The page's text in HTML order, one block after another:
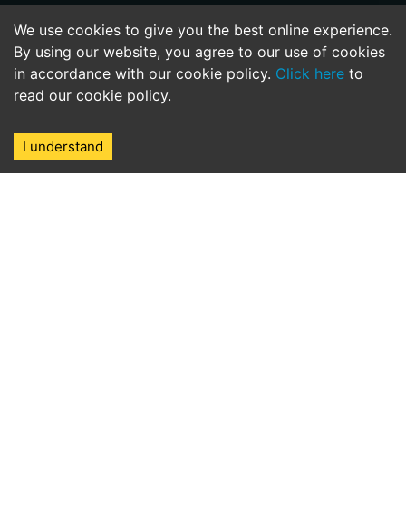
We use cookies to give you the best online experience.
By using our website, you agree to our use of cookies
in accordance with our cookie policy. Click here to
read our cookie policy.
I understand